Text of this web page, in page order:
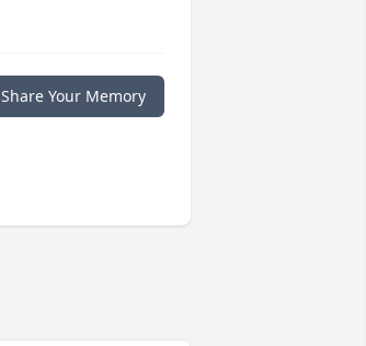
Share Your Memory